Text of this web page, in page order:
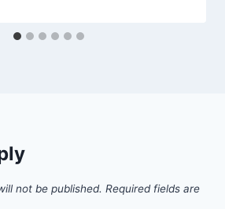
not be published. Required fields are